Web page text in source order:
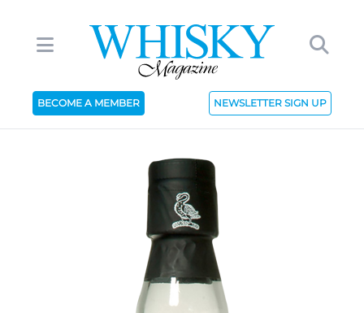
BECOME A MEMBER NEWSLETTER SIGN UP